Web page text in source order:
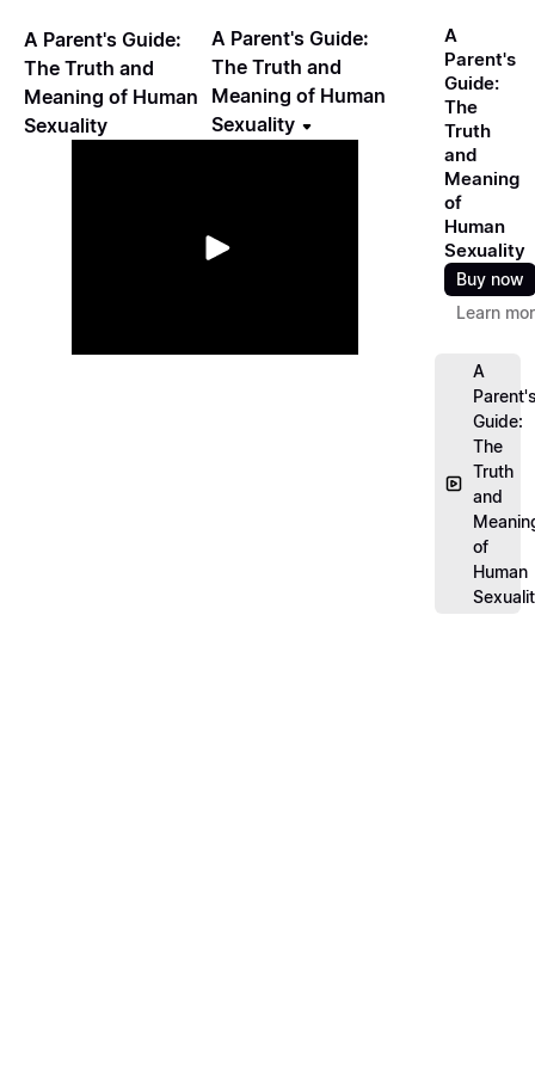
A Parent's Guide:
The Truth and
Meaning of Human
Sexuality
A Parent's Guide:
The Truth and
Meaning of Human
Sexuality
A
Parent's
Guide:
The
Truth
and
Meaning
of
Human
Sexuality
Buy now
Learn
A
Guide:
The
Truth
and
of
Human